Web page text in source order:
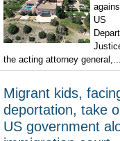
US
the acting attorney general,...
Migrant kids,
deportation, take
US government